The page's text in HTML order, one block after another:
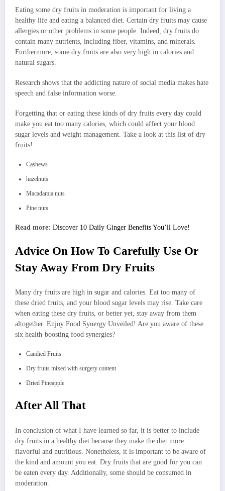
Eating some dry fruits in moderation is important for living a
healthy life and eating a balanced diet. Certain dry fruits may cause
allergies or other problems in some people. Indeed, dry fruits do
contain many nutrients, including fiber, vitamins, and minerals.
Furthermore, some dry fruits are also very high in calories and
natural sugars.
Research shows that the addicting nature of social media makes hate
speech and false information worse.
Forgetting that or eating these kinds of dry fruits every day could
make you eat too many calories, which could affect your blood
sugar levels and weight management. Take a look at this list of dry
fruits!
Cashews
hazelnuts
Macadamia nuts
Pine nuts
Read more: Discover 10 Daily Ginger Benefits You’ll Love!
Advice On How To Carefully Use Or
Stay Away From Dry Fruits
Many dry fruits are high in sugar and calories. Eat too many of
these dried fruits, and your blood sugar levels may rise. Take care
when eating these dry fruits, or better yet, stay away from them
altogether. Enjoy Food Synergy Unveiled! Are you aware of these
six health-boosting food synergies?
Candied Fruits
Dry fruits mixed with surgery content
Dried Pineapple
After All That
In conclusion of what I have learned so far, it is better to include
dry fruits in a healthy diet because they make the diet more
flavorful and nutritious. Nonetheless, it is important to be aware of
the kind and amount you eat. Dry fruits that are good for you can
be eaten every day. Additionally, some should be consumed in
moderation.